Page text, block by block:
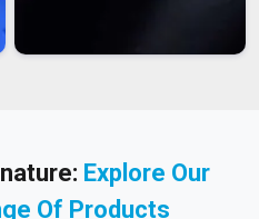
Explore Our
Of Products